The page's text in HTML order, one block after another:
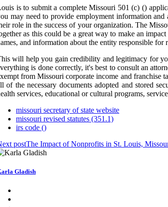
is to submit a complete Missouri 501 (c) ()
may need to provide employment information
role in the success of your organization. The
as this could be a great way to make an
and information about the entity responsible for
will help you gain credibility and legitimacy for
is done correctly, it's best to consult an
from Missouri corporate income and franchise
of the necessary documents adopted and stored
services, educational or cultural programs,
missouri secretary of state website
missouri revised statutes (351.1)
irs code ()
postThe Impact of Nonprofits in St. Louis,
Gladish